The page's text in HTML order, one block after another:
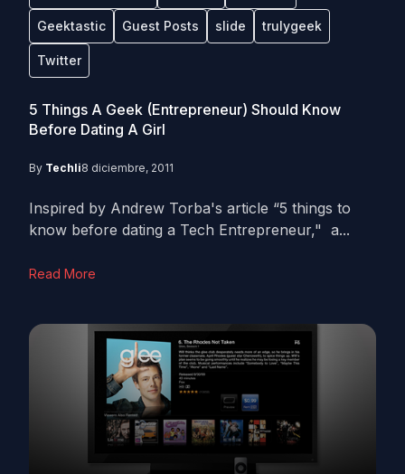
Geektastic Guest Posts slide trulygeek
Twitter
5 Things A Geek (Entrepreneur) Should Know
Before Dating A Girl
By Techli8 diciembre, 2011
Inspired by Andrew Torba's article “5 things to
know before dating a Tech Entrepreneur," a...
Read More